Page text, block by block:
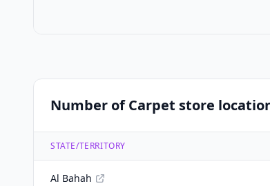
Number of Carpet store
STATE/TERRITORY
Al Bahah